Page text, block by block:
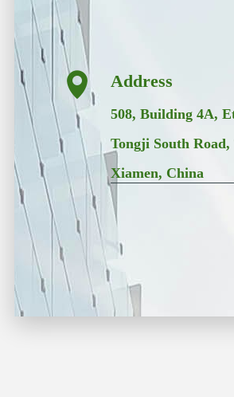
Address
508, Building 4A,
Tongji South
Xiamen, China
넹